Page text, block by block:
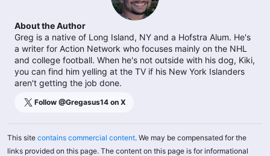
About the Author
Greg is a native of Long Island, NY and a Hofstra Alum. He's
a writer for Action Network who focuses mainly on the NHL
and college football. When he's not outside with his dog, Kiki,
you can find him yelling at the TV if his New York Islanders
aren't getting the job done.
Follow @Gregasus14 on X
This site contains commercial content. We may be compensated for the
links provided on this page. The content on this page is for informational